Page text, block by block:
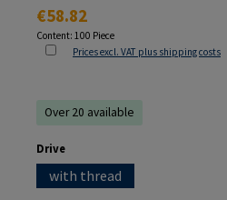
Regular price:
€58.82
Content: 100 Piece
Prices excl. VAT plus shipping costs
Over 20 available
Select
Drive
with thread